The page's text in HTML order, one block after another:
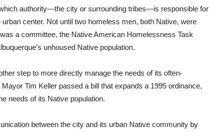
authority—the city or surrounding tribes—is responsible for
center. Not until two homeless men, both Native, were
a committee, the Native American Homelessness Task
unhoused Native population.
step to more directly manage the needs of its often-
Tim Keller passed a bill that expands a 1995 ordinance,
needs of its Native population.
between the city and its urban Native community by